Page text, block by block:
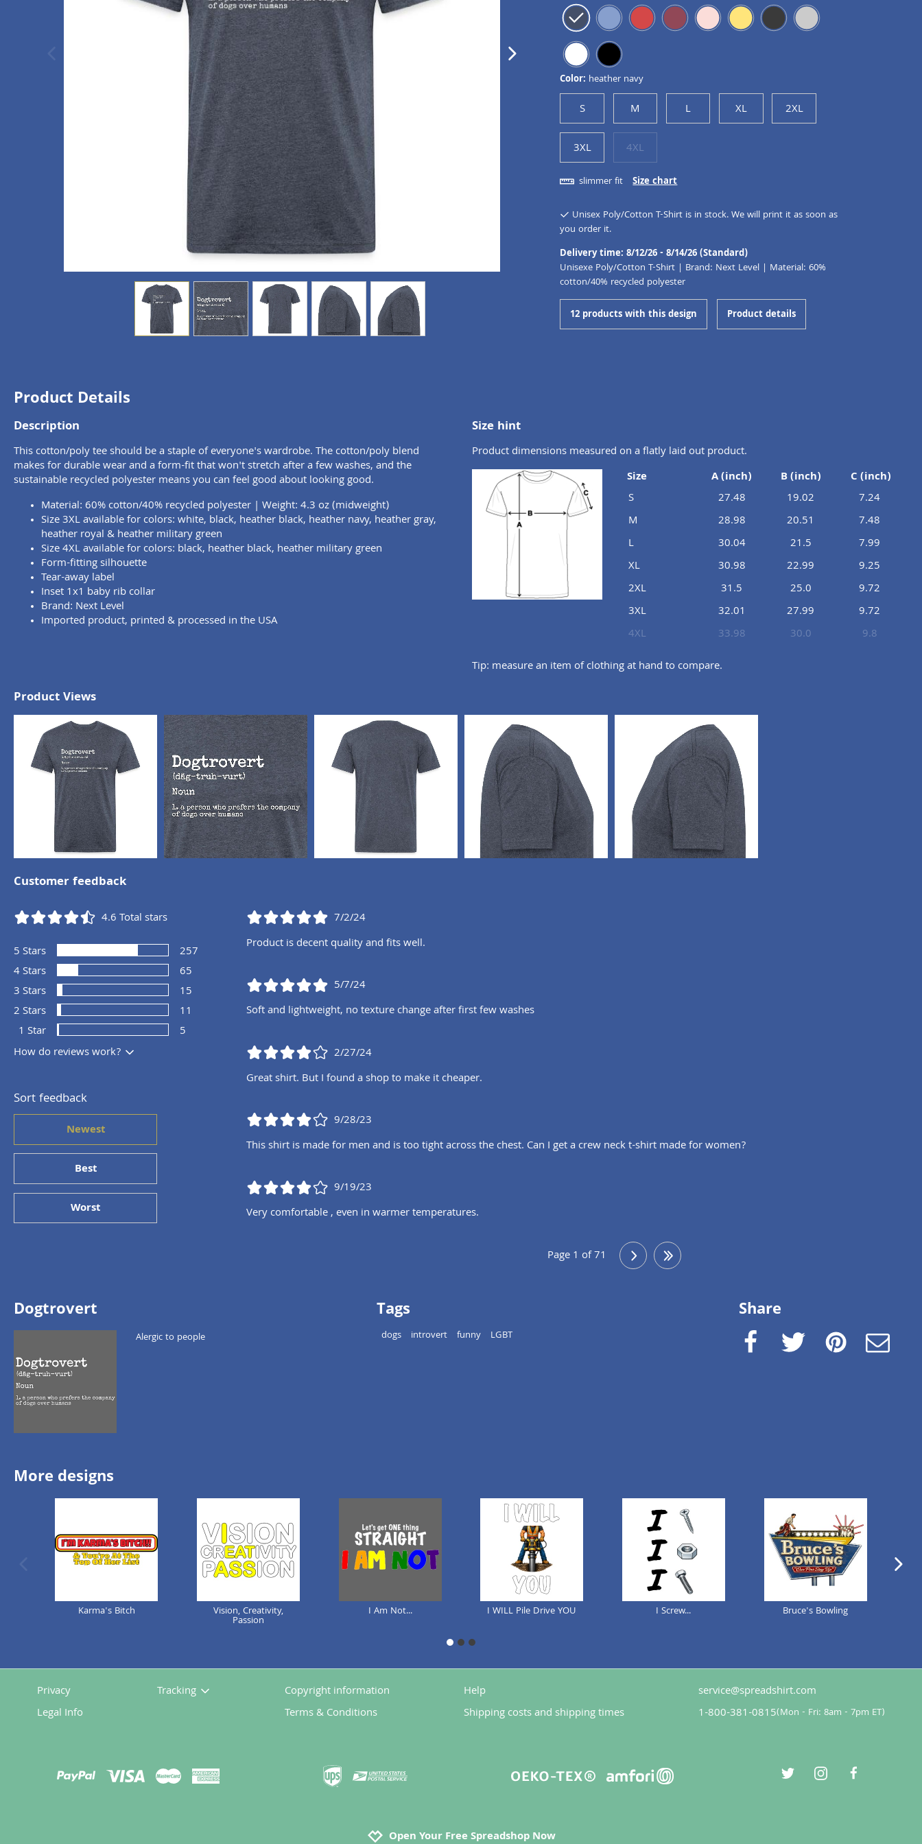
next image
view1 view 2 view3 view4 5
Color: heather navy
S M L XL 2XL
3XL 4XL
slimmer fit Size chart
Unisex Poly/Cotton T-Shirt is in stock. We will print it as soon as
you order it.
Delivery time: 8/12/26 - 8/14/26 (Standard)
Unisexe Poly/Cotton T-Shirt | Brand: Next Level | Material: 60%
cotton/40% recycled polyester
12 products with this design Product details
Product Details
Description
This cotton/poly tee should be a staple of everyone's wardrobe. The cotton/poly blend
makes for durable wear and a form-fit that won't stretch after a few washes, and the
sustainable recycled polyester means you can feel good about looking good.
Material: 60% cotton/40% recycled polyester | Weight: 4.3 oz (midweight)
Size 3XL available for colors: white, black, heather black, heather navy, heather gray,
heather royal & heather military green
Size 4XL available for colors: black, heather black, heather military green
Form-fitting silhouette
Tear-away label
Inset 1x1 baby rib collar
Brand: Next Level
Imported product, printed & processed in the USA
Size hint
Product dimensions measured on a flatly laid out product.
Size A (inch) B (inch)
C (inch)
S
27.48 19.02
7.24
M
28.98 20.51
7.48
L
30.04 21.5
7.99
XL
30.98 22.99
9.25
2XL
31.5 25.0
9.72
3XL
32.01 27.99
9.72
4XL
33.98 30.0 9.8
Tip: measure an item of clothing at hand to compare.
Product Views
Customer feedback
4.6 Total stars
5 Stars
257
4 Stars
65
3 Stars
15
2 Stars
11
1 Star
5
How do reviews work?
Sort feedback
Newest
Best
Worst
7/2/24
Product is decent quality and fits well.
5/7/24
Soft and lightweight, no texture change after first few washes
2/27/24
Great shirt. But I found a shop to make it cheaper.
9/28/23
This shirt is made for men and is too tight across the chest. Can I get a crew neck t-shirt made for women?
9/19/23
Very comfortable , even in warmer temperatures.
Page 1 of 71
next last
Dogtrovert
Alergic to people
Tags
dogs introvert funny LGBT
Share
Facebook Twitter Pinterest e-Mail
More designs
previous image
Karma's Bitch
Vision, Creativity,
Passion
I Am Not... I WILL Pile Drive YOU I Screw... Bruce's Bowling
next
1 2 3
Privacy
Legal Info
Tracking
Copyright information
Terms & Conditions
Help
Shipping costs and shipping times
service@spreadshirt.com
1-800-381-0815( Mon - Fri: 8am - 7pm ET)
twitterinstagramfacebook
Open Your Free Spreadshop Now